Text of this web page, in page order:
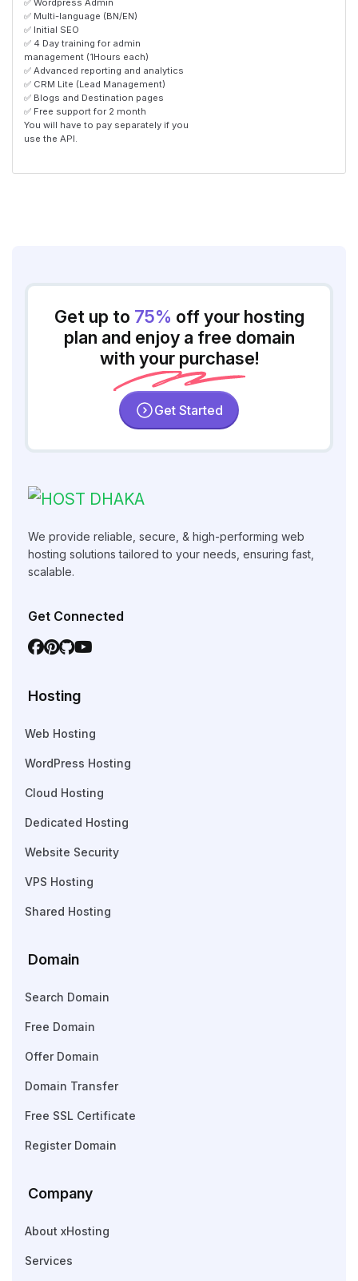
✅ Wordpress Admin
✅ Multi-language (BN/EN)
✅ Initial SEO
✅ 4 Day training for admin
management (1Hours each)
✅ Advanced reporting and analytics
✅ CRM Lite (Lead Management)
✅ Blogs and Destination pages
✅ Free support for 2 month
You will have to pay separately if you
use the API.
Get up to 75% off your hosting
plan and enjoy a free domain
with your purchase!
Get Started
We provide reliable, secure, & high-performing web
hosting solutions tailored to your needs, ensuring fast,
scalable.
Get Connected
Hosting
Web Hosting
WordPress Hosting
Cloud Hosting
Dedicated Hosting
Website Security
VPS Hosting
Shared Hosting
Domain
Search Domain
Free Domain
Offer Domain
Domain Transfer
Free SSL Certificate
Register Domain
Company
About xHosting
Services